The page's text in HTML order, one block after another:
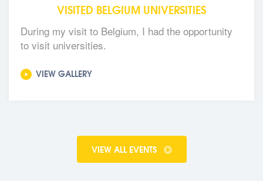
VISITED BELGIUM UNIVERSITIES
During my visit to Belgium, I had the opportunity
to visit universities.
VIEW GALLERY
VIEW ALL EVENTS